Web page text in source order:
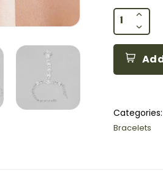
Categories:
Bracelets